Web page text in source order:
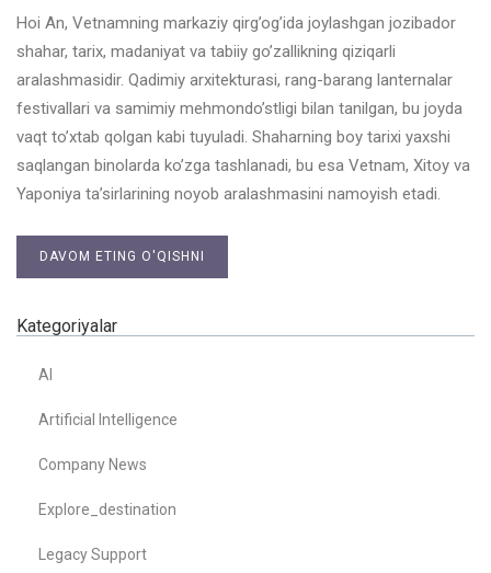
Hoi An, Vetnamning markaziy qirg’og’ida joylashgan jozibador
shahar, tarix, madaniyat va tabiiy go’zallikning qiziqarli
aralashmasidir. Qadimiy arxitekturasi, rang-barang lanternalar
festivallari va samimiy mehmondo’stligi bilan tanilgan, bu joyda
vaqt to’xtab qolgan kabi tuyuladi. Shaharning boy tarixi yaxshi
saqlangan binolarda ko’zga tashlanadi, bu esa Vetnam, Xitoy va
Yaponiya ta’sirlarining noyob aralashmasini namoyish etadi.
DAVOM ETING O'QISHNI
Kategoriyalar
AI
Artificial Intelligence
Company News
Explore_destination
Legacy Support